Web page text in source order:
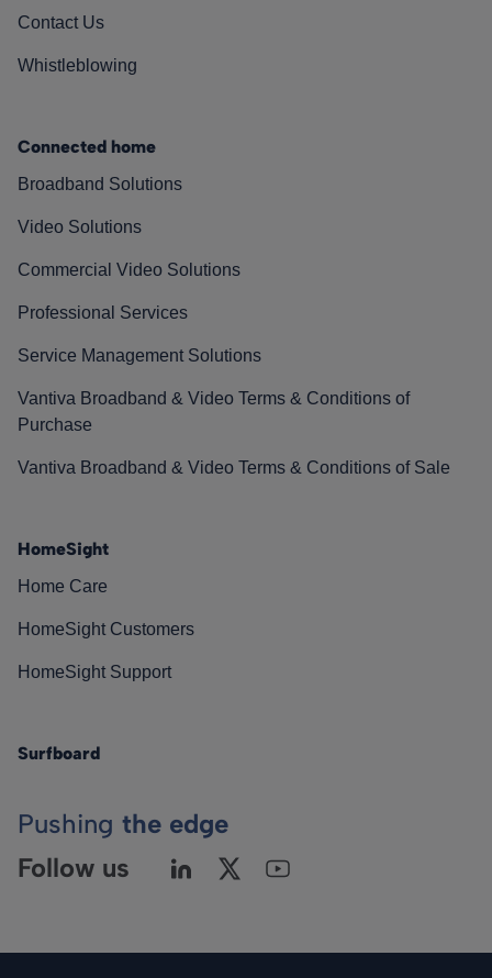
Contact Us
Whistleblowing
Connected home
Broadband Solutions
Video Solutions
Commercial Video Solutions
Professional Services
Service Management Solutions
Vantiva Broadband & Video Terms & Conditions of
Purchase
Vantiva Broadband & Video Terms & Conditions of Sale
HomeSight
Home Care
HomeSight Customers
HomeSight Support
Surfboard
Pushing the edge
Follow us